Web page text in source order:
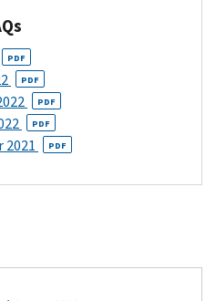
PDF
PDF
PDF
PDF
2021 PDF